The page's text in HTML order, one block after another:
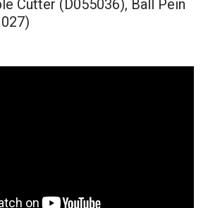
Cutter (D055036), Ball Pein